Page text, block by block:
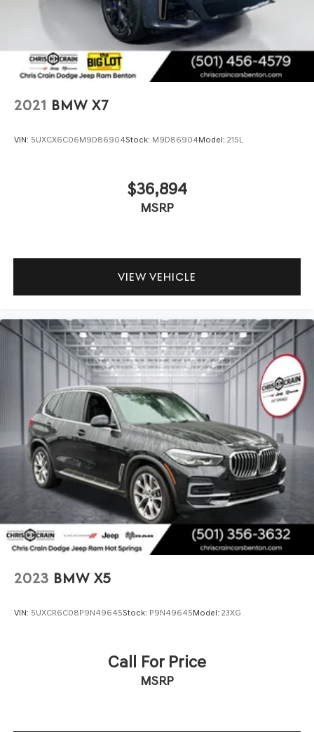
appointed sport seats finished in perforated SensaTec
upholstery.
Technology integration is seamless with Live Cockpit Pro
featuring navigation, Apple CarPlay, and Android Auto
compatibility. The head-up display keeps essential
driving information in your line of sight, and wireless
services through BMW ConnectedDrive provide peace of
Safety and assistance features work together to help you
drive with confidence. The parking assistance package
spaces. Electronic stability control, four-wheel
This X3 xDrive30i represents an exceptional opportunity
to own a relatively new luxury vehicle that has been
carefully maintained. With its combination of advanced
technology, premium comfort, and reliable performance,
it's designed for drivers who appreciate quality and
practicality. We invite you to schedule a test drive and
discover why this BMW deserves a place in your garage.
Brake Actuated Limited Slip Differential
2021 BMW X7
VIN: 5UXCX6C06M9D86904Stock: M9D86904Model: 21SL
$36,894
MSRP
VIEW VEHICLE
2023 BMW X5
VIN: 5UXCR6C08P9N49645Stock: P9N49645Model: 23XG
Call For Price
MSRP